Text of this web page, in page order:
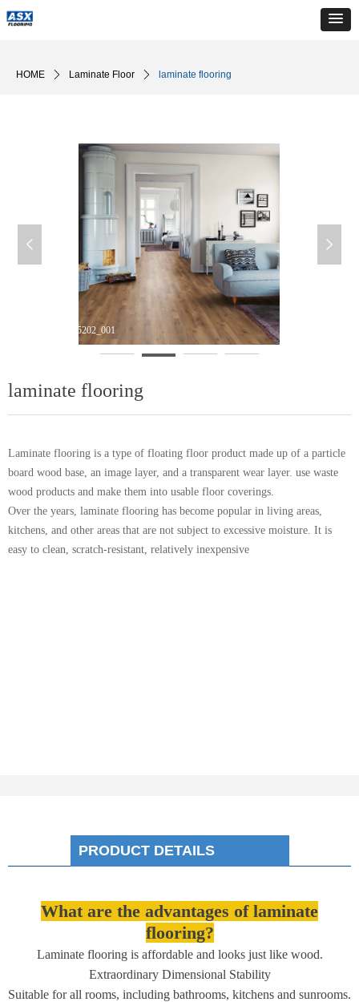
HOME ꄲ Laminate Floor ꄲ laminate flooring
DM_20240510165202_001
넳 넲
laminate flooring
Laminate flooring is a type of floating floor product made up of a particle
board wood base, an image layer, and a transparent wear layer. use waste
wood products and make them into usable floor coverings.
Over the years, laminate flooring has become popular in living areas,
kitchens, and other areas that are not subject to excessive moisture. It is
easy to clean, scratch-resistant, relatively inexpensive
PRODUCT DETAILS
What are the advantages of laminate
flooring?
Laminate flooring is affordable and looks just like wood.
Extraordinary Dimensional Stability
Suitable for all rooms, including bathrooms, kitchens and sunrooms.